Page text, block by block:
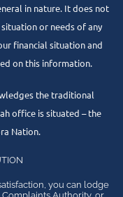
in nature. It does not
or needs of any
financial situation and
on this information.
the traditional
office is situated – the
Nation.
you can lodge